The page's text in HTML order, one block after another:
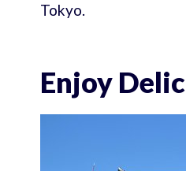
Tokyo.
Enjoy